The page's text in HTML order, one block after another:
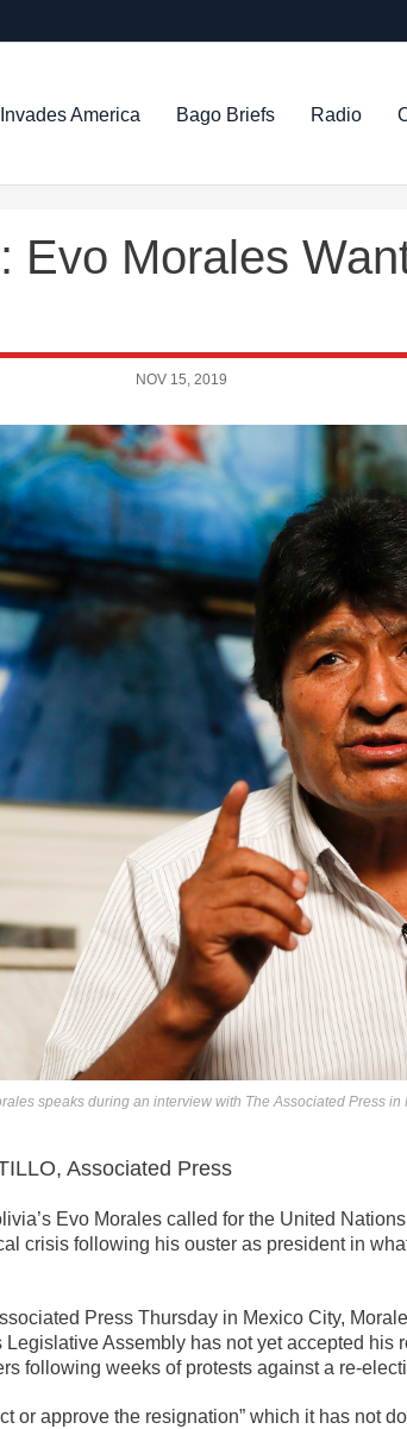
America Bago Briefs Radio
Evo Morales
NOV 15, 2019
speaks during an interview with The Associated Press in
Associated Press
Evo Morales called for the United
crisis following his ouster as president in
Press Thursday in Mexico City,
Legislative Assembly has not yet accepted
following weeks of protests against a re-
or approve the resignation” which it has not